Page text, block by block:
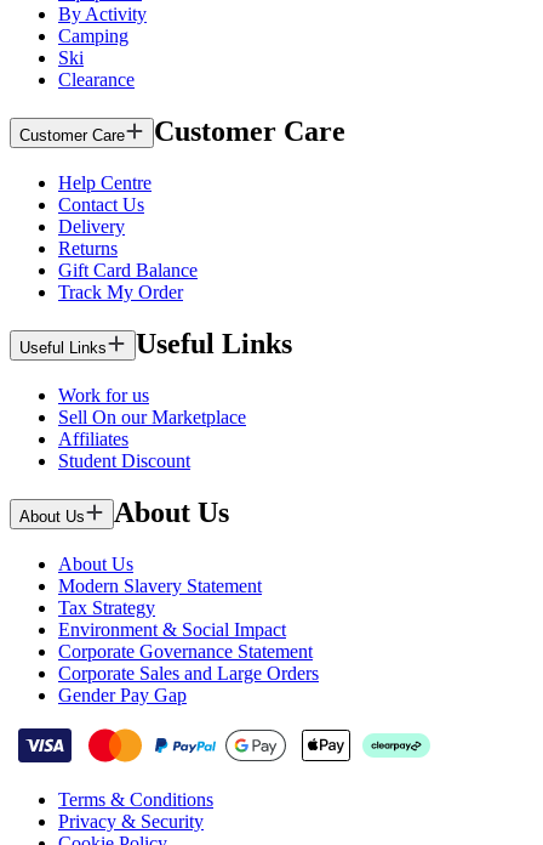
By Activity
Camping
Ski
Clearance
Customer Care Customer Care
Help Centre
Contact Us
Delivery
Returns
Gift Card Balance
Track My Order
Useful Links Useful Links
Work for us
Sell On our Marketplace
Affiliates
Student Discount
About Us About Us
About Us
Modern Slavery Statement
Tax Strategy
Environment & Social Impact
Corporate Governance Statement
Corporate Sales and Large Orders
Gender Pay Gap
Terms & Conditions
Privacy & Security